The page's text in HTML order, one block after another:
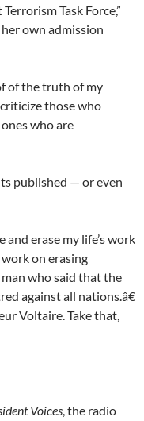
Task Force,”
own admission
of the truth of my
those who
who are
published — or even
erase my life’s work
on erasing
man who said that the
against all nations.â€
Voltaire. Take that,
Voices, the radio